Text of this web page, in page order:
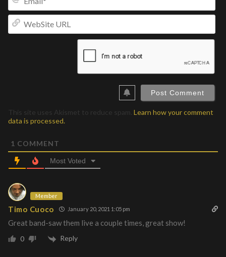
This site uses Akismet to reduce spam. Learn how your comment
data is processed.
1 COMMENT
Most Voted
Member
Timo Cuoco January 20, 2021 1:05 pm
Great band-saw them live a couple times, great show!
0 Reply